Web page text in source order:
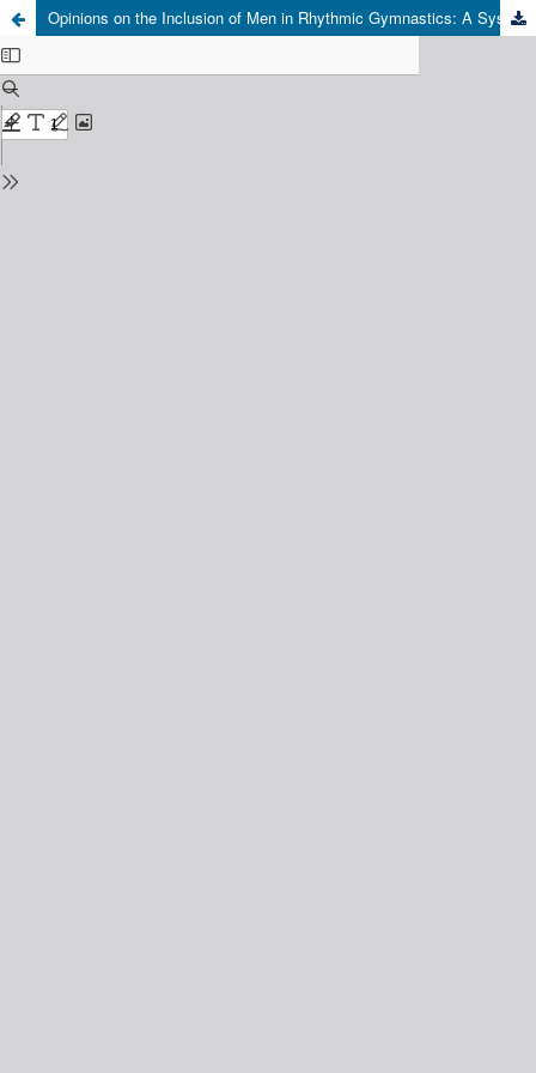
Opinions on the Inclusion of Men in Rhythmic Gymnastics: A Systematic Review